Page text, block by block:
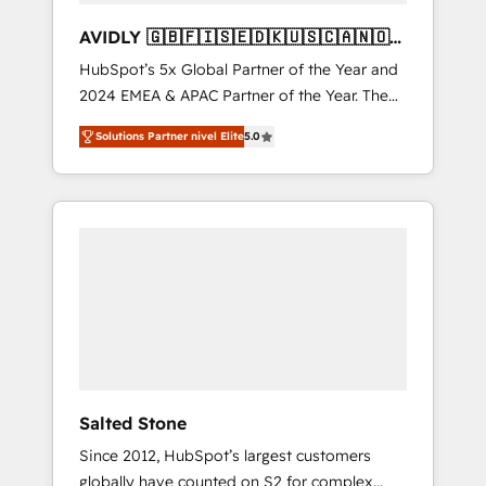
AVIDLY 🇬🇧🇫🇮🇸🇪🇩🇰🇺🇸🇨🇦🇳🇴
🇩🇪🇦🇺🇳🇿
HubSpot’s 5x Global Partner of the Year and
2024 EMEA & APAC Partner of the Year. The
world’s most experienced and fully
accredited HubSpot Solutions Partner. 🚀
With 2,750+ HubSpot projects delivered and
370+ specialists across EMEA, APAC and NAM,
Solutions Partner nivel Elite5.0
Salted Stone
Since 2012, HubSpot’s largest customers
globally have counted on S2 for complex